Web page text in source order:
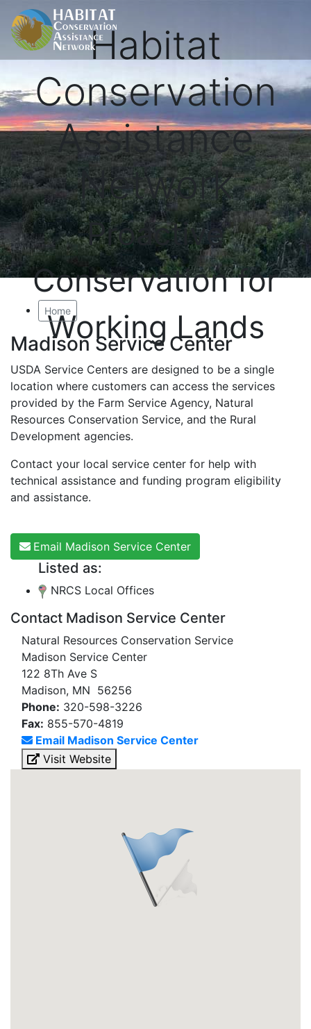
Habitat
Conservation
Assistance
Network
Proactive
Conservation for
Working Lands
Home
Madison Service Center
USDA Service Centers are designed to be a single
location where customers can access the services
provided by the Farm Service Agency, Natural
Resources Conservation Service, and the Rural
Development agencies.
Contact your local service center for help with
technical assistance and funding program eligibility
and assistance.
Email Madison Service Center
Listed as:
NRCS Local Offices
Contact Madison Service Center
Natural Resources Conservation Service
Madison Service Center
122 8Th Ave S
Madison, MN 56256
Phone: 320-598-3226
Fax: 855-570-4819
Email Madison Service Center
Visit Website